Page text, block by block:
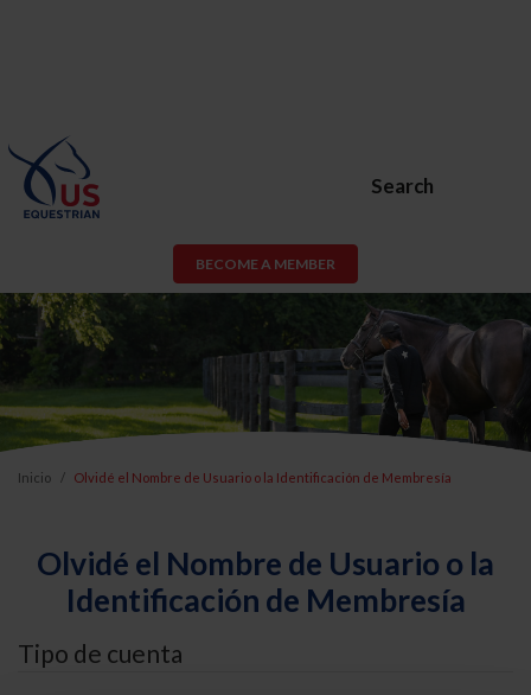
Search
BECOME A MEMBER
Inicio Olvidé el Nombre de Usuario o la Identificación de Membresía
Olvidé el Nombre de Usuario o la
Identificación de Membresía
Tipo de cuenta